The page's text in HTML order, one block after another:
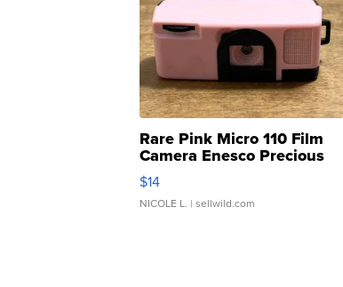
Rare Pink Micro 110 Film
Camera Enesco Precious
Moments TD4
$14
NICOLE L. | sellwild.com